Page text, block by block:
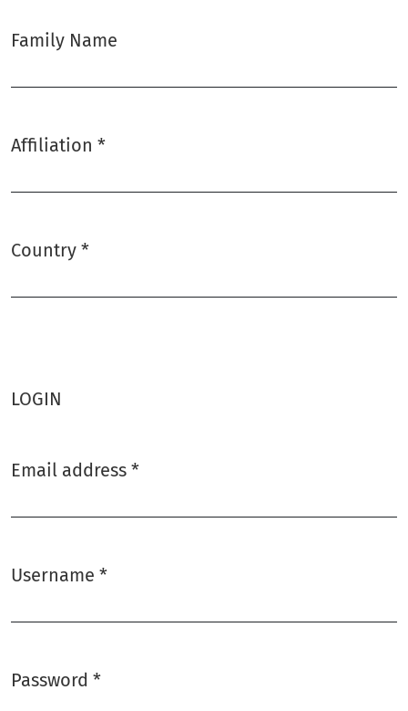
Family Name
Affiliation *
Country *
LOGIN
Email address *
Username *
Password *